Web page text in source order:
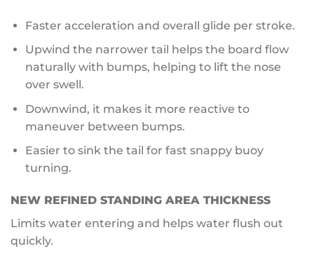
Faster acceleration and overall glide per stroke.
Upwind the narrower tail helps the board flow
naturally with bumps, helping to lift the nose
over swell.
Downwind, it makes it more reactive to
maneuver between bumps.
Easier to sink the tail for fast snappy buoy
turning.
NEW REFINED STANDING AREA THICKNESS
Limits water entering and helps water flush out
quickly.